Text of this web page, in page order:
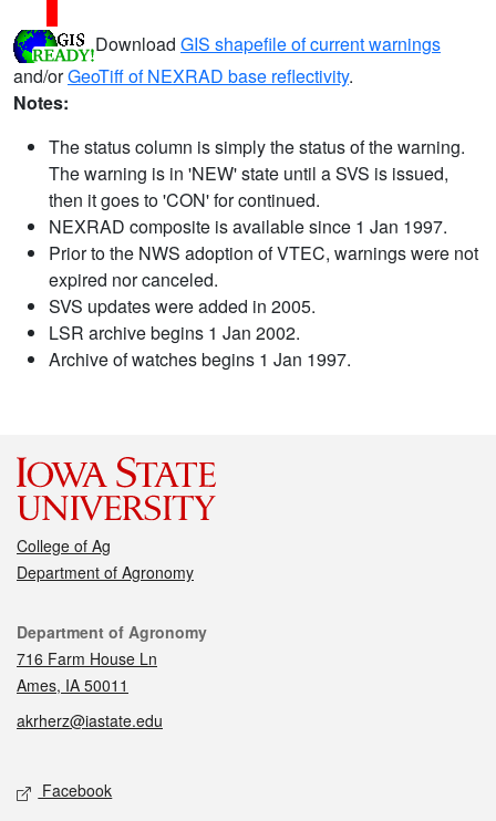
Download GIS shapefile of current warnings
and/orGeoTiff of NEXRAD base reflectivity.
Notes:
The status column is simply the status of the warning.
The warning is in 'NEW' state until a SVS is issued,
then it goes to 'CON' for continued.
NEXRAD composite is available since 1 Jan 1997.
Prior to the NWS adoption of VTEC, warnings were not
expired nor canceled.
SVS updates were added in 2005.
LSR archive begins 1 Jan 2002.
Archive of watches begins 1 Jan 1997.
College of Ag
Department of Agronomy
Contact
Department of Agronomy
716 Farm House Ln
Ames, IA 50011
akrherz@iastate.edu
Social media
Facebook